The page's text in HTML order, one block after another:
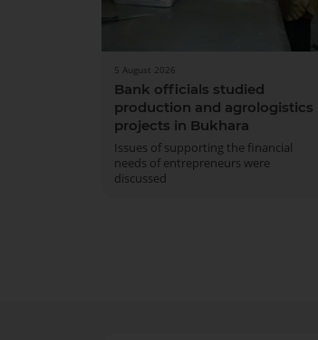
5 August 2026
Bank officials studied
production and agrologistics
projects in Bukhara
Issues of supporting the financial
needs of entrepreneurs were
discussed